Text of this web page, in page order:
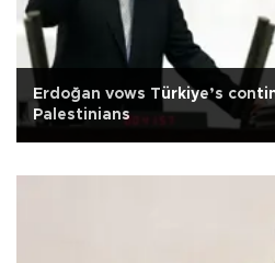
Erdoğan vows Türkiye’s
Palestinians